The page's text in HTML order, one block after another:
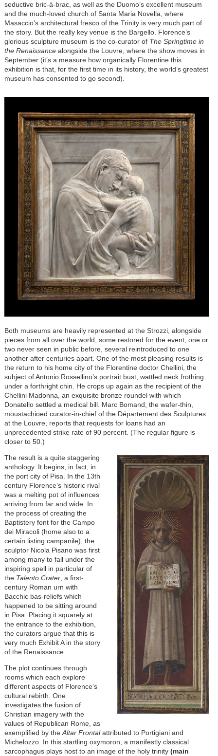
seductive bric-à-brac, as well as the Duomo’s excellent museum
and the much-loved church of Santa Maria Novella, where
Masaccio’s architectural fresco of the Trinity is very much part of
the story. But the really key venue is the Bargello. Florence’s
glorious sculpture museum is the co-curator of The Springtime in
the Renaissancealongside the Louvre, where the show moves in
September (it’s a measure how organically Florentine this
exhibition is that, for the first time in its history, the world’s greatest
museum has consented to go second).
Both museums are heavily represented at the Strozzi, alongside
pieces from all over the world, some restored for the event, one or
two never seen in public before, several reintroduced to one
another after centuries apart. One of the most pleasing results is
the return to his home city of the Florentine doctor Chellini, the
subject of Antonio Rossellino’s portrait bust, wattled neck frothing
under a forthright chin. He crops up again as the recipient of the
Chellini Madonna, an exquisite bronze roundel with which
Donatello settled a medical bill. Marc Bomand, the wafer-thin,
moustachioed curator-in-chief of the Département des Sculptures
at the Louvre, reports that requests for loans had an
unprecedented strike rate of 90 percent. (The regular figure is
closer to 50.)
The result is a quite staggering
anthology. It begins, in fact, in
the port city of Pisa. In the 13th
century Florence’s historic rival
was a melting pot of influences
arriving from far and wide. In
the process of creating the
Baptistery font for the Campo
dei Miracoli (home also to a
certain listing campanile), the
sculptor Nicola Pisano was first
among many to fall under the
inspiring spell in particular of
the Talento Crater, a first-
century Roman urn with
Bacchic bas-reliefs which
happened to be sitting around
in Pisa. Placing it squarely at
the entrance to the exhibition,
the curators argue that this is
very much Exhibit A in the story
of the Renaissance.
The plot continues through
rooms which each explore
different aspects of Florence’s
cultural rebirth. One
investigates the fusion of
Christian imagery with the
values of Republican Rome, as
exemplified by the Altar Frontalattributed to Portigiani and
Michelozzo. In this startling oxymoron, a manifestly classical
sarcophagus plays host to an image of the holy trinity (main